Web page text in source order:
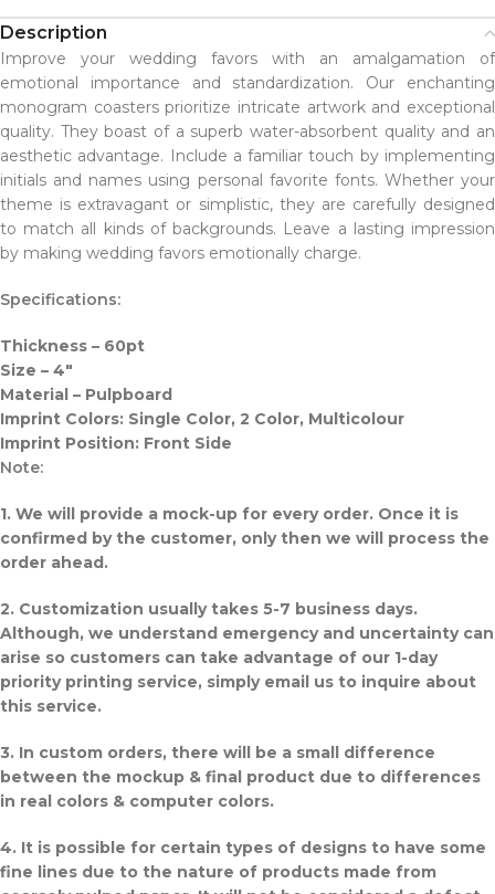
Description
Improve your wedding favors with an amalgamation of
emotional importance and standardization. Our enchanting
monogram coasters prioritize intricate artwork and exceptional
quality. They boast of a superb water-absorbent quality and an
aesthetic advantage. Include a familiar touch by implementing
initials and names using personal favorite fonts. Whether your
theme is extravagant or simplistic, they are carefully designed
to match all kinds of backgrounds. Leave a lasting impression
by making wedding favors emotionally charge.
Specifications:
Thickness – 60pt
Size – 4″
Material – Pulpboard
Imprint Colors: Single Color, 2 Color, Multicolour
Imprint Position: Front Side
Note:
1. We will provide a mock-up for every order. Once it is
confirmed by the customer, only then we will process the
order ahead.
2. Customization usually takes 5-7 business days.
Although, we understand emergency and uncertainty can
arise so customers can take advantage of our 1-day
priority printing service, simply email us to inquire about
this service.
3. In custom orders, there will be a small difference
between the mockup & final product due to differences
in real colors & computer colors.
4. It is possible for certain types of designs to have some
fine lines due to the nature of products made from